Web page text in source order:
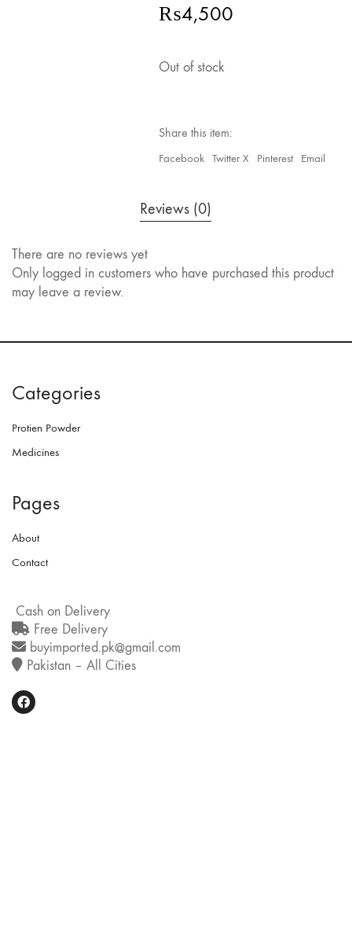
₨4,500
Out of stock
Share this item:
Facebook Twitter X Pinterest Email
Reviews (0)
There are no reviews yet
Only logged in customers who have purchased this product
may leave a review.
Categories
Protien Powder
Medicines
Pages
About
Contact
Cash on Delivery
Free Delivery
buyimported.pk@gmail.com
Pakistan – All Cities